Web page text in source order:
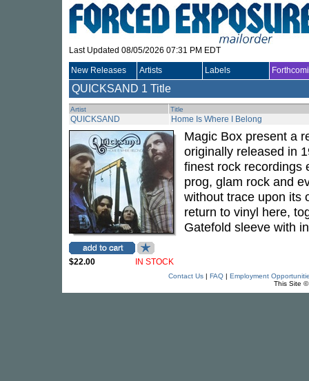
Last Updated 08/05/2026 07:31 PM EDT
New Releases Artists Labels
QUICKSAND 1 Title
Artist Title
QUICKSAND Home Is Where I Belong
$22.00 IN STOCK
Magic Box present a
originally released in
finest rock recordings
prog, glam rock and
without trace upon its
return to vinyl here,
Gatefold sleeve with
Contact Us| FAQ| Employment
This Site